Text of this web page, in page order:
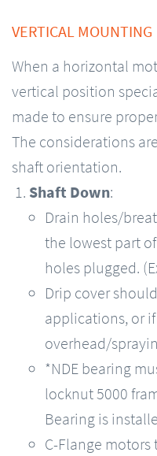
VERTICAL MOUNTING
When a horizontal
vertical position
made to ensure
The considerations
shaft orientation.
Shaft Down:
Drain holes/
the lowest part
holes plugged.
Drip cover
applications, or
overhead/
*NDE bearing
locknut 5000
Bearing is
C-Flange